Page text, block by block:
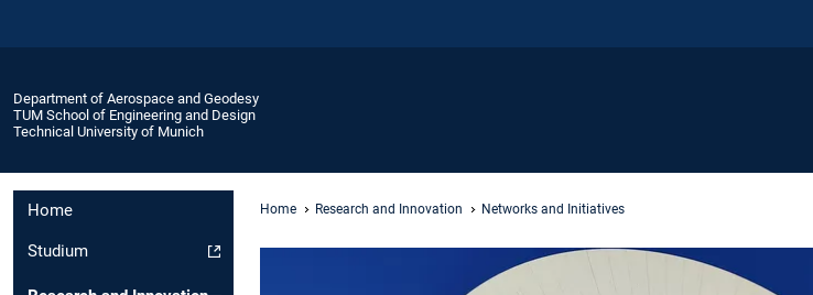
Department of Aerospace and Geodesy
TUM School of Engineering and Design
Technical University of Munich
Home
Studium
Home Research and Innovation Networks and Initiatives